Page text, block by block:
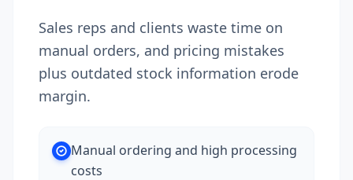
Sales reps and clients waste time on
manual orders, and pricing mistakes
plus outdated stock information erode
margin.
Manual ordering and high processing
costs